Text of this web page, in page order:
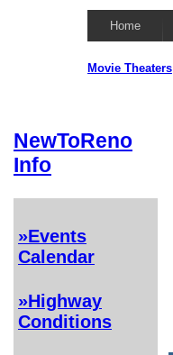
Home
Movie Theaters
NewToReno
Info
»Events
Calendar
»Highway
Conditions